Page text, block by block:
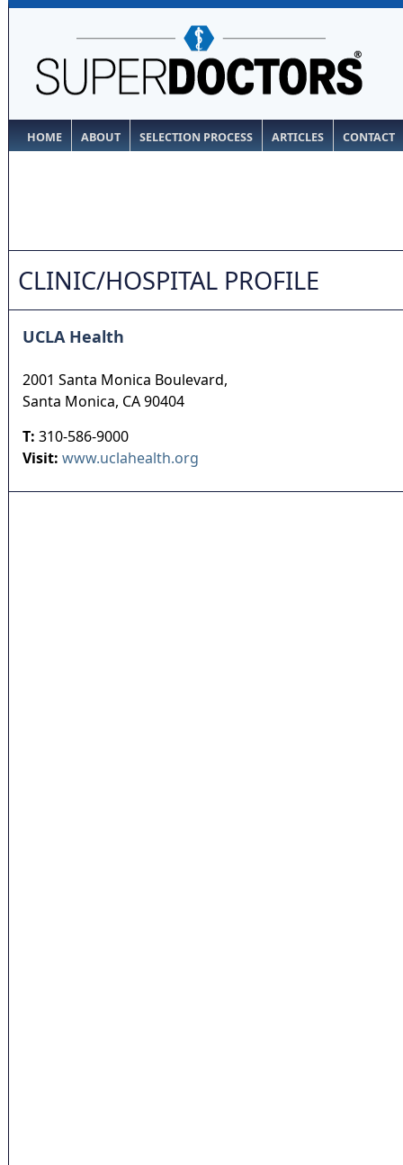
HOME ABOUT SELECTION PROCESS ARTICLES CONTACT
CLINIC/HOSPITAL PROFILE
UCLA Health
2001 Santa Monica Boulevard,
Santa Monica, CA90404
T: 310-586-9000
Visit: www.uclahealth.org